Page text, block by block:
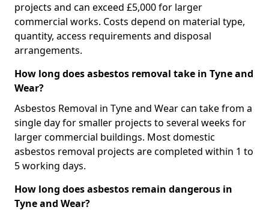
projects and can exceed £5,000 for larger
commercial works. Costs depend on material type,
quantity, access requirements and disposal
arrangements.
How long does asbestos removal take in Tyne and
Wear?
Asbestos Removal in Tyne and Wear can take from a
single day for smaller projects to several weeks for
larger commercial buildings. Most domestic
asbestos removal projects are completed within 1 to
5 working days.
How long does asbestos remain dangerous in
Tyne and Wear?